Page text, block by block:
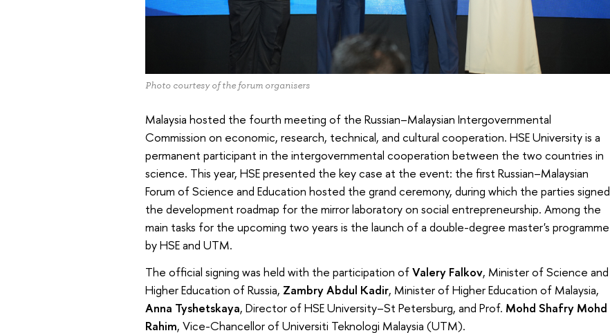
Photo courtesy of the forum organisers
Malaysia hosted the fourth meeting of the Russian–Malaysian Intergovernmental
Commission on economic, research, technical, and cultural cooperation. HSE University is a
permanent participant in the intergovernmental cooperation between the two countries in
science. This year, HSE presented the key case at the event: the first Russian–Malaysian
Forum of Science and Education hosted the grand ceremony, during which the parties signed
the development roadmap for the mirror laboratory on social entrepreneurship. Among the
main tasks for the upcoming two years is the launch of a double-degree master's programme
by HSE and UTM.
The official signing was held with the participation ofValery Falkov, Minister of Science and
Higher Education of Russia, Zambry Abdul Kadir, Minister of Higher Education of Malaysia,
Anna Tyshetskaya, Director of HSE University–St Petersburg, and Prof. Mohd Shafry Mohd
Rahim, Vice-Chancellor of Universiti Teknologi Malaysia (UTM).